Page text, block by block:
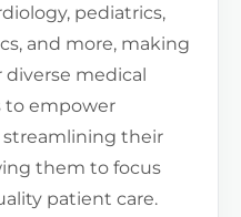
pediatrics,
and more, making
diverse medical
to empower
streamlining their
them to focus
patient care.